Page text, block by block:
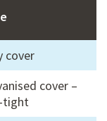
cover
cover –
tight